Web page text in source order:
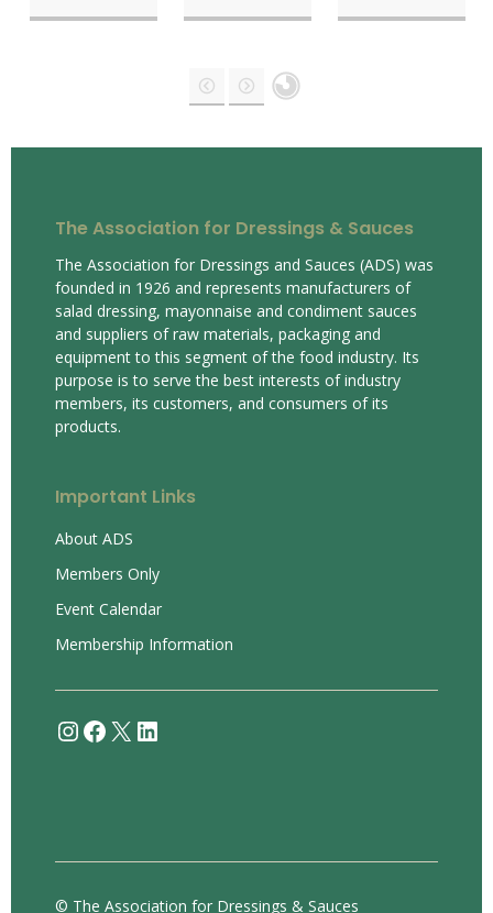
The Association for Dressings & Sauces
The Association for Dressings and Sauces (ADS) was
founded in 1926 and represents manufacturers of
salad dressing, mayonnaise and condiment sauces
and suppliers of raw materials, packaging and
equipment to this segment of the food industry. Its
purpose is to serve the best interests of industry
members, its customers, and consumers of its
products.
Important Links
About ADS
Members Only
Event Calendar
Membership Information
Instagram
Facebook
X LinkedIn
© The Association for Dressings & Sauces